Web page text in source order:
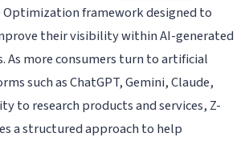
Optimization framework designed to
their visibility within AI-generated
As more consumers turn to artificial
such as ChatGPT, Gemini, Claude,
to research products and services, Z-
a structured approach to help